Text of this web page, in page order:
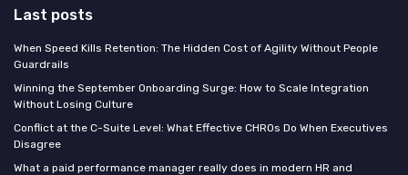
Last posts
When Speed Kills Retention: The Hidden Cost of Agility Without People
Guardrails
Winning the September Onboarding Surge: How to Scale Integration
Without Losing Culture
Conflict at the C-Suite Level: What Effective CHROs Do When Executives
Disagree
What a paid performance manager really does in modern HR and